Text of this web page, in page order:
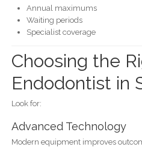
Annual maximums
Waiting periods
Specialist coverage
Choosing the
Endodontist in
Look for:
Advanced Technology
Modern equipment improves